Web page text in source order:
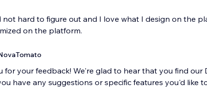
not hard to figure out and I love what I design on the
on the platform.
for your feedback! We're glad to hear that you find
have any suggestions or specific features you'd like